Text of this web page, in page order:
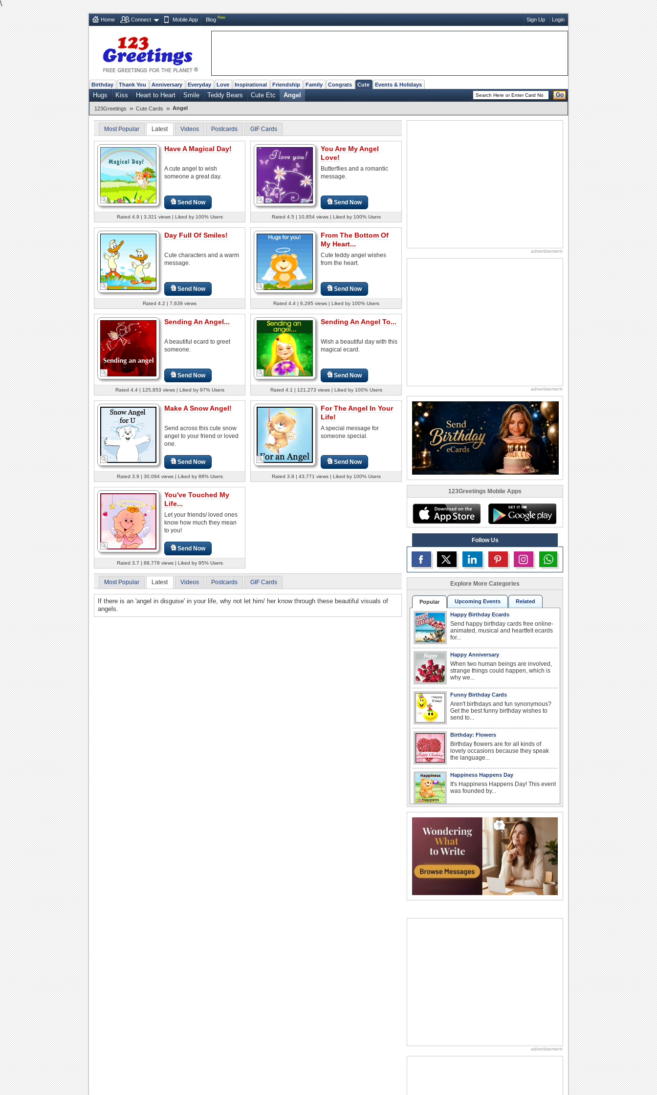
\
Home Connect Mobile App Blog New Sign Up Login
Birthday Thank You Anniversary Everyday Love Inspirational Friendship Family Congrats Cute Events & Holidays
Hugs Kiss Heart to Heart Smile Teddy Bears Cute Etc Angel Go
123Greetings » Cute Cards » Angel
Most Popular Latest Videos Postcards GIF Cards
Have A Magical Day!
A cute angel to wish
someone a great day.
Send Now
Rated 4.9 | 3,321 views | Liked by 100% Users
You Are My Angel
Love!
Butterflies and a romantic
message.
Send Now
Rated 4.5 | 10,854 views | Liked by 100% Users
Day Full Of Smiles!
Cute characters and a warm
message.
Send Now
Rated 4.2 | 7,639 views
From The Bottom Of
My Heart...
Cute teddy angel wishes
from the heart.
Send Now
Rated 4.4 | 6,295 views | Liked by 100% Users
Sending An Angel...
A beautiful ecard to greet
someone.
Send Now
Rated 4.4 | 125,853 views | Liked by 97% Users
Sending An Angel To...
Wish a beautiful day with this
magical ecard.
Send Now
Rated 4.1 | 121,273 views | Liked by 100% Users
Make A Snow Angel!
Send across this cute snow
angel to your friend or loved
one.
Send Now
Rated 3.9 | 30,094 views | Liked by 88% Users
For The Angel In Your
Life!
A special message for
someone special.
Send Now
Rated 3.8 | 43,771 views | Liked by 100% Users
You've Touched My
Life...
Let your friends/ loved ones
know how much they mean
to you!
Send Now
Rated 3.7 | 88,778 views | Liked by 95% Users
Most Popular Latest Videos Postcards GIF Cards
If there is an 'angel in disguise' in your life, why not let him/ her know through these beautiful visuals of
angels.
advertisement
advertisement
123Greetings Mobile Apps
Follow Us
Explore More Categories
Popular Upcoming Events Related
Happy Birthday Ecards
Send happy birthday cards free online-
animated, musical and heartfelt ecards
for...
Happy Anniversary
When two human beings are involved,
strange things could happen, which is
why we...
Funny Birthday Cards
Aren't birthdays and fun synonymous?
Get the best funny birthday wishes to
send to...
Birthday: Flowers
Birthday flowers are for all kinds of
lovely occasions because they speak
the language...
Happiness Happens Day
It's Happiness Happens Day! This event
was founded by...
When you realize you want to spend the
rest of your life with somebody, you
want the...
Anniversary: To a Couple
They are a fun couple. You really make
a good foursome or if you are single,
they...
National Zucchini Day
International Cat Day
advertisement